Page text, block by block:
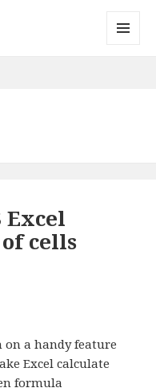
Excel
cells
a handy feature
Excel calculate
formula